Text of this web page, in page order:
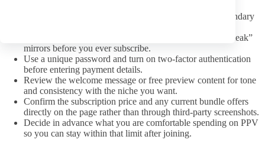
Scan comments or replies for any pattern of ignored boundary
Avoid profiles that redirect to external paywalls or “free leak”
mirrors before you ever subscribe.
Use a unique password and turn on two-factor authentication
before entering payment details.
Review the welcome message or free preview content for tone
and consistency with the niche you want.
Confirm the subscription price and any current bundle offers
directly on the page rather than through third-party screenshots.
Decide in advance what you are comfortable spending on PPV
so you can stay within that limit after joining.